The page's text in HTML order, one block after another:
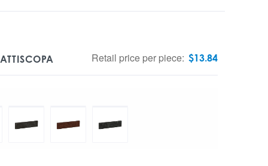
Retail price per piece: $13.84